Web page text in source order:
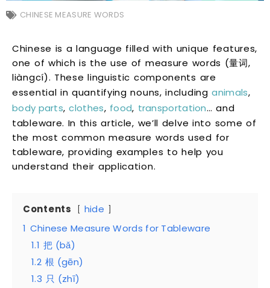
CHINESE MEASURE WORDS
Chinese is a language filled with unique features,
one of which is the use of measure words (量词,
liàngcí). These linguistic components are
essential in quantifying nouns, includinganimals,
body parts,clothes, food, transportation… and
tableware. In this article, we’ll delve into some of
the most common measure words used for
tableware, providing examples to help you
understand their application.
Contents
hide
1 Chinese Measure Words for Tableware
1.1 把 (bǎ)
1.2 根 (gēn)
1.3 只 (zhī)